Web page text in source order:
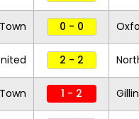
0 - 0
2 - 2
1 - 2